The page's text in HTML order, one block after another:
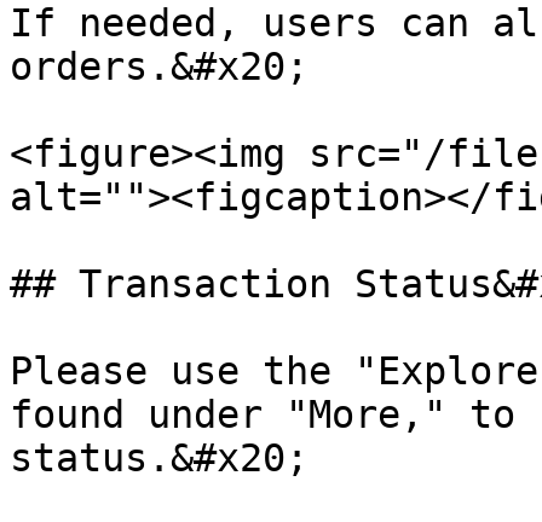
If needed, users can
orders.&#x20;
<figure><img src="/files/
alt=""><figcaption></
## Transaction
Please use the
found under "More," to
status.&#x20;